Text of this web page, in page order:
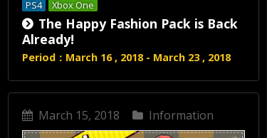
PS4 Xbox One
The Happy Fashion Pack is Back
Already!
Period：March 16 , 2018 - March 23 , 2018
March 15, 2018 Information